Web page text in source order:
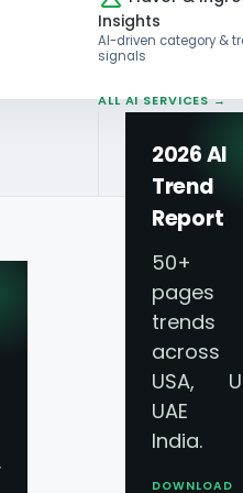
Insights
AI-driven category &
signals
ALL AI SERVICES →
2026 AI
Trend
Report
50+
pages
trends
across
USA,
UAE
India.
DOWNLOAD
Scrape
Instacart